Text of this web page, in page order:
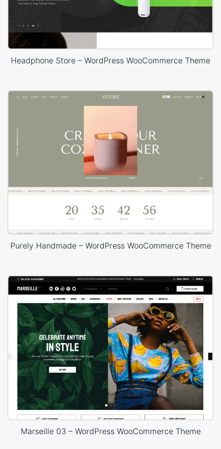
Headphone Store – WordPress WooCommerce Theme
Purely Handmade – WordPress WooCommerce Theme
Marseille 03 – WordPress WooCommerce Theme